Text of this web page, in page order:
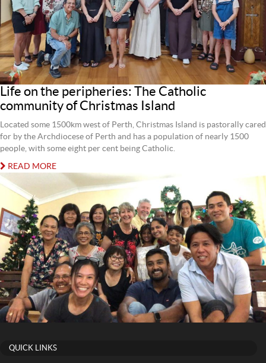
Life on the peripheries: The Catholic
community of Christmas Island
Located some 1500km west of Perth, Christmas Island is pastorally cared
for by the Archdiocese of Perth and has a population of nearly 1500
people, with some eight per cent being Catholic.
READ MORE
QUICK LINKS